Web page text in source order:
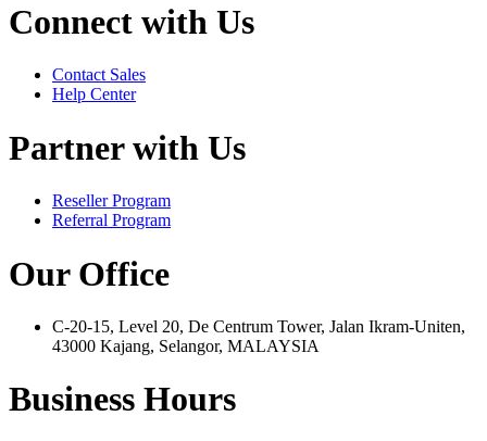
Connect with Us
Contact Sales
Help Center
Partner with Us
Reseller Program
Referral Program
Our Office
C-20-15, Level 20, De Centrum Tower, Jalan Ikram-Uniten,
43000 Kajang, Selangor, MALAYSIA
Business Hours